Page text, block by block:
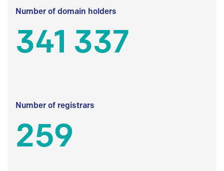
Number of domain holders
341 337
Number of registrars
259